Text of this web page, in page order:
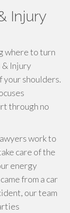
Injury
where to turn
& Injury
your shoulders.
through no
work to
care of the
energy
from a car
our team